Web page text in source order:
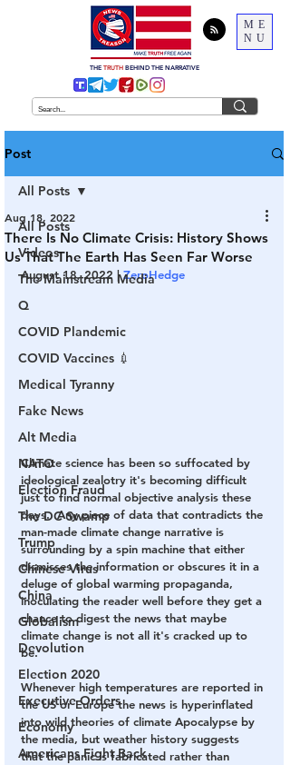
ME
NU
THE TRUTH BEHIND THE NARRATIVE
Post
All Posts
Videos
The Mainstream Media
Q
COVID Plandemic
COVID Vaccines 💉
Medical Tyranny
Fake News
Alt Media
NATO
Election Fraud
The DC Swamp
Trump
Chinese Virus
China
Globalism
Devolution
Election 2020
Executive Orders
Economy
Americans Fight Back
All Posts
There Is No Climate Crisis: History Shows
Us That The Earth Has Seen Far Worse
Aug 18, 2022
August 18, 2022 | ZeroHedge
Climate science has been so suffocated by
ideological zealotry it's becoming difficult
just to find normal objective analysis these
days.  Any piece of data that contradicts the
man-made climate change narrative is
surrounding by a spin machine that either
dismisses the information or obscures it in a
deluge of global warming propaganda,
inoculating the reader well before they get a
chance to digest the news that maybe
climate change is not all it's cracked up to
be.
Whenever high temperatures are reported in
the US or Europe the news is hyperinflated
into wild theories of climate Apocalypse by
the media, but weather history suggests
that the panic is fabricated rather than